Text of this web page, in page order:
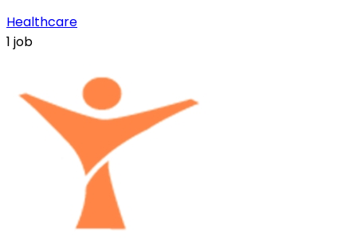
Healthcare
1 job